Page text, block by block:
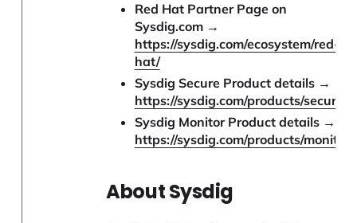
Red Hat Partner Page on
Sysdig.com →
https://sysdig.com/ecosystem/red-
hat/
Sysdig Secure Product details →
https://sysdig.com/products/secure/
Sysdig Monitor Product details →
https://sysdig.com/products/monitor/
About Sysdig